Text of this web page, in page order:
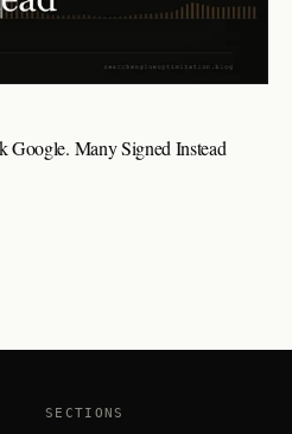
Google. Many Signed Instead
SECTIONS